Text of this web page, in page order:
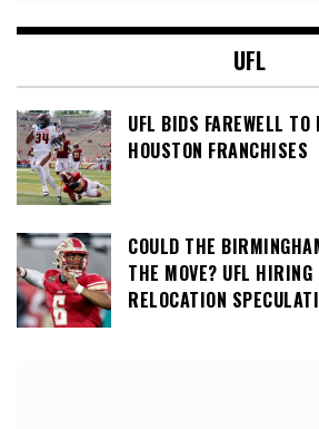
UFL
UFL BIDS FAREWELL
HOUSTON FRANCHISES
COULD THE
THE MOVE? UFL
RELOCATION